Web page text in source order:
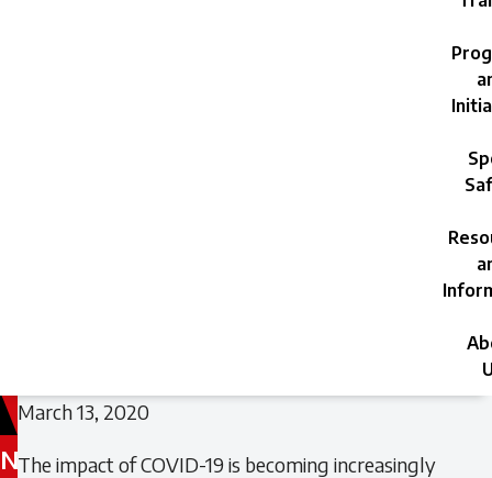
N
March 13, 2020
The impact of COVID-19 is becoming increasingly